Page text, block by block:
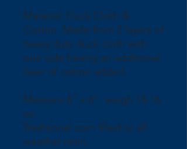
Material: Duck Cloth &
Cotton. Made from 2 layers of
heavy duty duck cloth with
one side having an additional
layer of cotton added.
Measure 6" x 6", weigh 14-16
oz.
Traditional corn filled or all
weather resin.